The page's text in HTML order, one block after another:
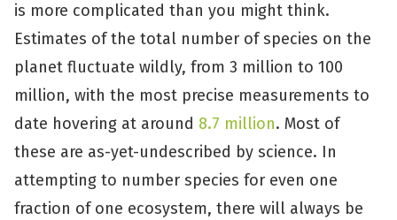
is more complicated than you might think.
Estimates of the total number of species on the
planet fluctuate wildly, from 3 million to 100
million, with the most precise measurements to
date hovering at around 8.7 million. Most of
these are as-yet-undescribed by science. In
attempting to number species for even one
fraction of one ecosystem, there will always be